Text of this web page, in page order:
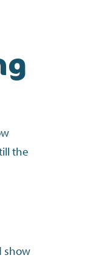
the
show